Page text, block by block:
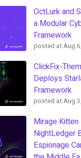
OctLurk and
a Modular
Framework
posted atAug
ClickFix-
Deploys
Framework
posted atAug
Mirage
NightLedger
Espionage